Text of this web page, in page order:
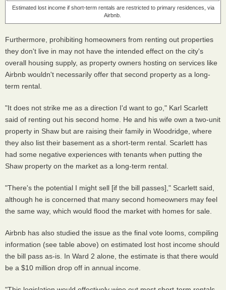
Estimated lost income if short-term rentals are restricted to primary residences, via
Airbnb.
Furthermore, prohibiting homeowners from renting out properties
they don't live in may not have the intended effect on the city's
overall housing supply, as property owners hosting on services like
Airbnb wouldn't necessarily offer that second property as a long-
term rental.
"It does not strike me as a direction I'd want to go," Karl Scarlett
said of renting out his second home. He and his wife own a two-unit
property in Shaw but are raising their family in Woodridge, where
they also list their basement as a short-term rental. Scarlett has
had some negative experiences with tenants when putting the
Shaw property on the market as a long-term rental.
"There's the potential I might sell [if the bill passes]," Scarlett said,
although he is concerned that many second homeowners may feel
the same way, which would flood the market with homes for sale.
Airbnb has also studied the issue as the final vote looms, compiling
information (see table above) on estimated lost host income should
the bill pass as-is. In Ward 2 alone, the estimate is that there would
be a $10 million drop off in annual income.